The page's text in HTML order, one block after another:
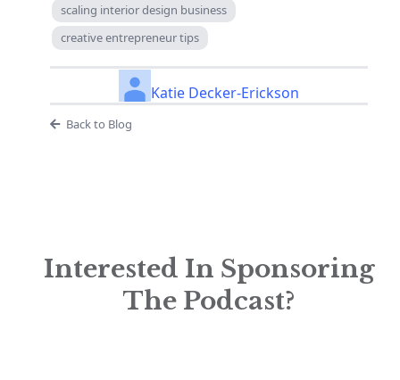
scaling interior design business
creative entrepreneur tips
Katie Decker-Erickson
Back to Blog
Interested In Sponsoring
The Podcast?